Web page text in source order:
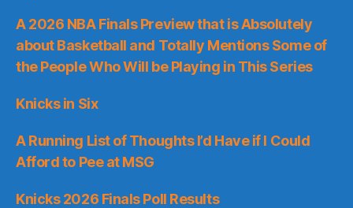
A 2026 NBA Finals Preview that is Absolutely
about Basketball and Totally Mentions Some of
the People Who Will be Playing in This Series
Knicks in Six
A Running List of Thoughts I’d Have if I Could
Afford to Pee at MSG
Knicks 2026 Finals Poll Results